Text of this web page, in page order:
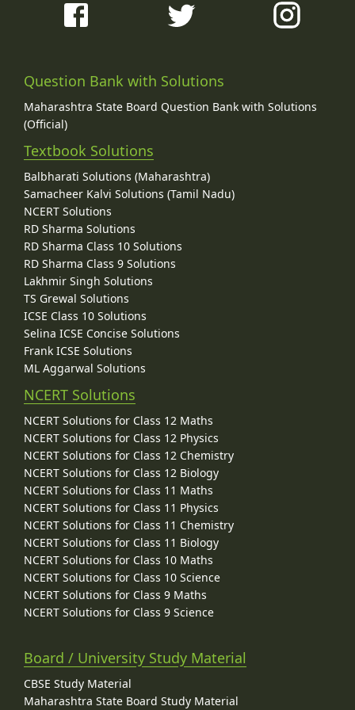
Question Bank with Solutions
Maharashtra State Board Question Bank with Solutions
(Official)
Textbook Solutions
Balbharati Solutions (Maharashtra)
Samacheer Kalvi Solutions (Tamil Nadu)
NCERT Solutions
RD Sharma Solutions
RD Sharma Class 10 Solutions
RD Sharma Class 9 Solutions
Lakhmir Singh Solutions
TS Grewal Solutions
ICSE Class 10 Solutions
Selina ICSE Concise Solutions
Frank ICSE Solutions
ML Aggarwal Solutions
NCERT Solutions
NCERT Solutions for Class 12 Maths
NCERT Solutions for Class 12 Physics
NCERT Solutions for Class 12 Chemistry
NCERT Solutions for Class 12 Biology
NCERT Solutions for Class 11 Maths
NCERT Solutions for Class 11 Physics
NCERT Solutions for Class 11 Chemistry
NCERT Solutions for Class 11 Biology
NCERT Solutions for Class 10 Maths
NCERT Solutions for Class 10 Science
NCERT Solutions for Class 9 Maths
NCERT Solutions for Class 9 Science
Board / University Study Material
CBSE Study Material
Maharashtra State Board Study Material